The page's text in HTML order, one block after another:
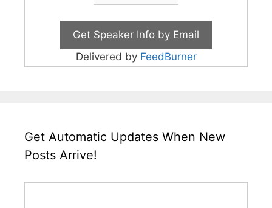
Delivered by FeedBurner
Get Automatic Updates When New
Posts Arrive!